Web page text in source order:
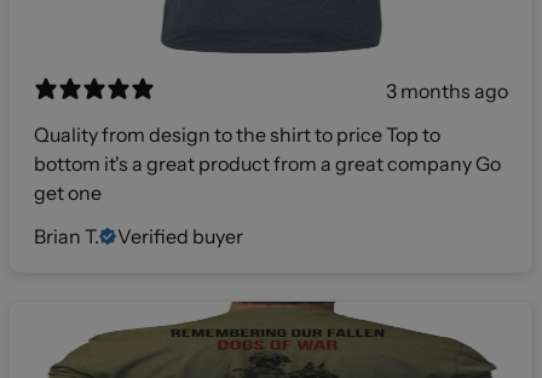
3 months ago
Quality from design to the shirt to price Top to
bottom it's a great product from a great company Go
get one
Brian T.
Verified buyer